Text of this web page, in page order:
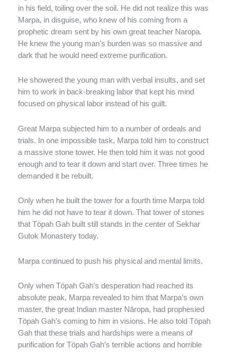
in his field, toiling over the soil. He did not realize this was
Marpa, in disguise, who knew of his coming from a
prophetic dream sent by his own great teacher Naropa.
He knew the young man’s burden was so massive and
dark that he would need extreme purification.
He showered the young man with verbal insults, and set
him to work in back-breaking labor that kept his mind
focused on physical labor instead of his guilt.
Great Marpa subjected him to a number of ordeals and
trials. In one impossible task, Marpa told him to construct
a massive stone tower. He then told him it was not good
enough and to tear it down and start over. Three times he
demanded it be rebuilt.
Only when he built the tower for a fourth time Marpa told
him he did not have to tear it down. That tower of stones
that Töpah Gah built still stands in the center of Sekhar
Gutok Monastery today.
Marpa continued to push his physical and mental limits.
Only when Töpah Gah’s desperation had reached its
absolute peak, Marpa revealed to him that Marpa’s own
master, the great Indian master Nāropa, had prophesied
Töpah Gah’s coming to him in visions. He also told Töpah
Gah that these trials and hardships were a means of
purification for Töpah Gah’s terrible actions and horrible